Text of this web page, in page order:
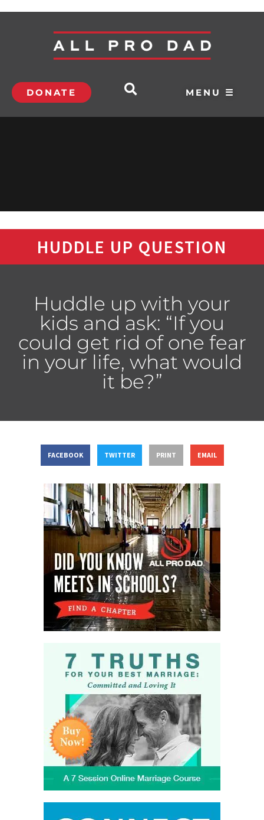
DONATE MENU ☰
HUDDLE UP QUESTION
Huddle up with your
kids and ask: “If you
could get rid of one fear
in your life, what would
it be?”
FACEBOOK TWITTER PRINT EMAIL